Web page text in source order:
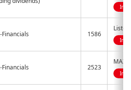
Financials 1586
Listed
Financials 2523